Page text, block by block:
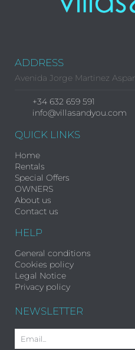
ADDRESS
Avenida Jorge Martinez
+34 632 659 591
info@villasandyou.com
QUICK LINKS
Home
Rentals
Special Offers
OWNERS
About us
Contact us
HELP
General conditions
Cookies policy
Legal Notice
Privacy policy
NEWSLETTER